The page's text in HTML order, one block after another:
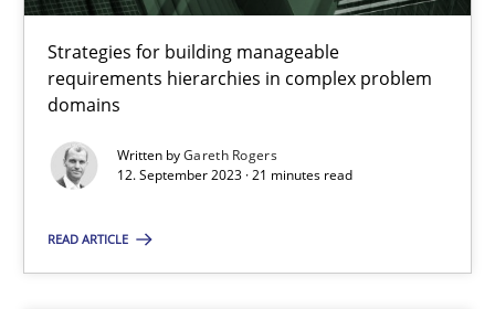
Strategies for building manageable
requirements hierarchies in complex problem
domains
Written byGareth Rogers
12. September 2023 · 21 minutes read
READ ARTICLE
Splitting Requirements at Scale
Strategies for building manageable requirements hierarchies
Methods Practice
Gareth Rogers